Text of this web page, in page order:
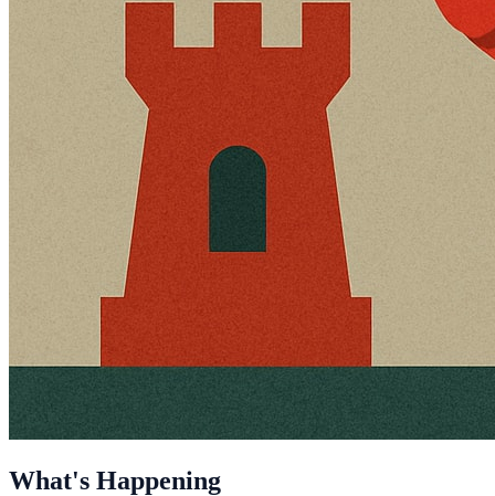
What's Happening